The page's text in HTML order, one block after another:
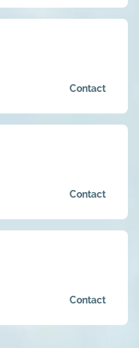
Contact
Contact
Contact